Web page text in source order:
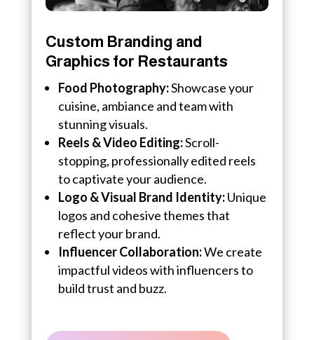
Custom Branding and
Graphics for Restaurants
Food Photography:Showcase your
cuisine, ambiance and team with
stunning visuals.
Reels & Video Editing:Scroll-
stopping, professionally edited reels
to captivate your audience.
Logo & Visual Brand Identity:Unique
logos and cohesive themes that
reflect your brand.
Influencer Collaboration:We create
impactful videos with influencers to
build trust and buzz.